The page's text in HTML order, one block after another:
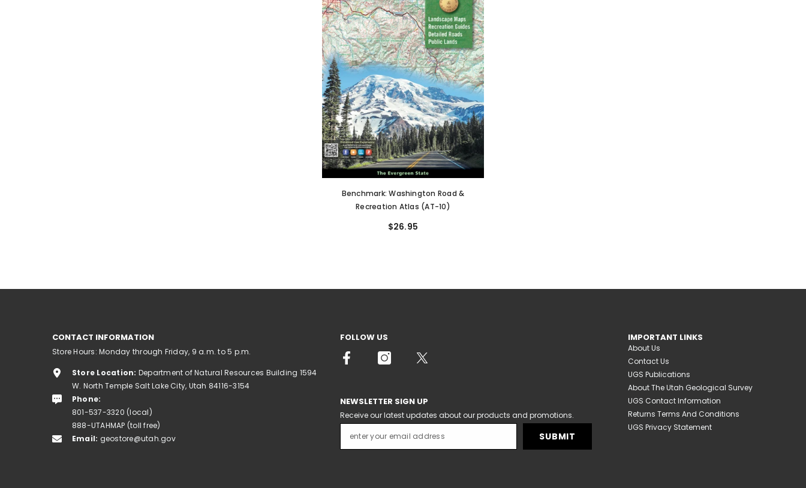
Benchmark: Washington Road &
Recreation Atlas (AT-10)
$26.95
CONTACT INFORMATION
Store Hours: Monday through Friday, 9 a.m. to 5 p.m.
Store Location: Department of Natural Resources Building 1594
W. North Temple Salt Lake City, Utah 84116-3154
Phone:
801-537-3320 (local)
888-UTAHMAP (toll free)
Email: geostore@utah.gov
FOLLOW US
NEWSLETTER SIGN UP
Receive our latest updates about our products and promotions.
SUBMIT
IMPORTANT LINKS
About Us
Contact Us
UGS Publications
About The Utah Geological Survey
UGS Contact Information
Returns Terms And Conditions
UGS Privacy Statement